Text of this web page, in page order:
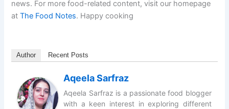
news. For more food-related content, visit our homepage
atThe Food Notes. Happy cooking
Author Recent Posts
Aqeela Sarfraz
Aqeela Sarfraz is a passionate food blogger
with a keen interest in exploring different